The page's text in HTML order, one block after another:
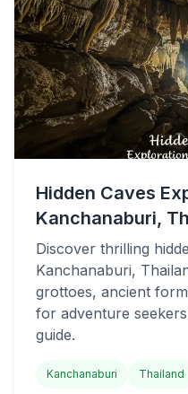
Hidden Caves
Kanchanaburi,
Discover thrilling
Kanchanaburi,
grottoes, ancient
for adventure
guide.
Kanchanaburi Thailand